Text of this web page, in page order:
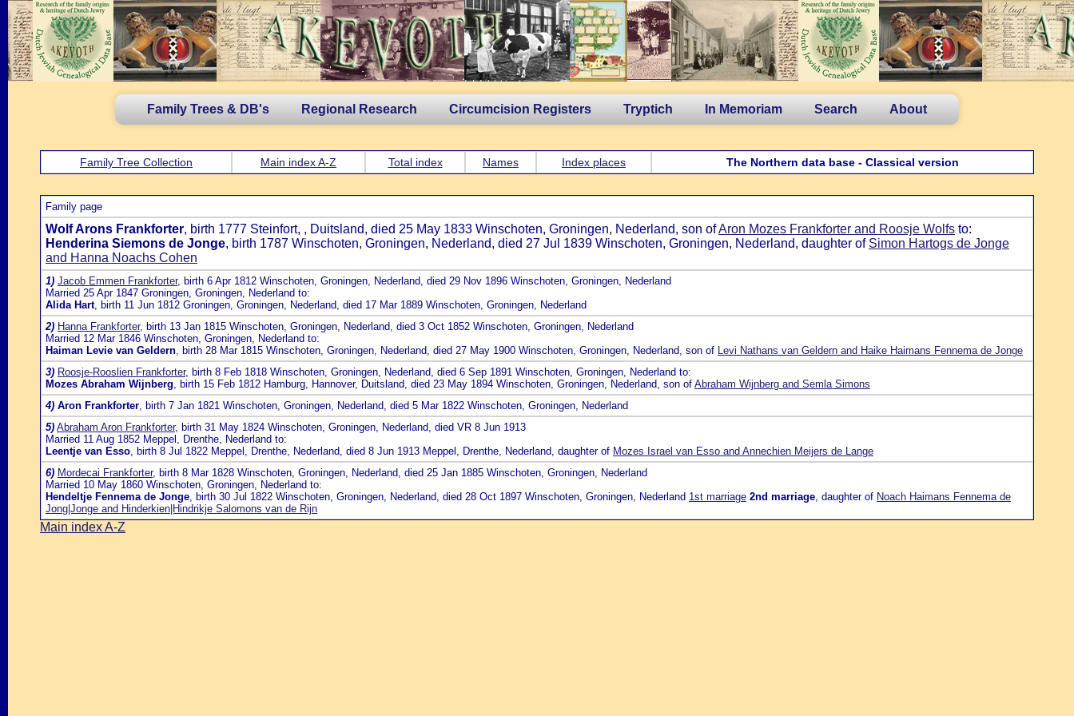
Family Trees & DB's Regional Research Circumcision Registers Tryptich In Memoriam Search About
Family Tree Collection Main index A-Z Total index Names Index places The Northern data base - Classical version
Family page
Wolf Arons Frankforter, birth 1777 Steinfort, , Duitsland, died 25 May 1833 Winschoten, Groningen, Nederland, son ofAron Mozes Frankforter and Roosje Wolfs to:
Henderina Siemons de Jonge, birth 1787 Winschoten, Groningen, Nederland, died 27 Jul 1839 Winschoten, Groningen, Nederland, daughter of Simon Hartogs de Jonge
and Hanna Noachs Cohen
1) Jacob Emmen Frankforter, birth 6 Apr 1812 Winschoten, Groningen, Nederland, died 29 Nov 1896 Winschoten, Groningen, Nederland
Married 25 Apr 1847 Groningen, Groningen, Nederland to:
Alida Hart, birth 11 Jun 1812 Groningen, Groningen, Nederland, died 17 Mar 1889 Winschoten, Groningen, Nederland
2) Hanna Frankforter, birth 13 Jan 1815 Winschoten, Groningen, Nederland, died 3 Oct 1852 Winschoten, Groningen, Nederland
Married 12 Mar 1846 Winschoten, Groningen, Nederland to:
Haiman Levie van Geldern, birth 28 Mar 1815 Winschoten, Groningen, Nederland, died 27 May 1900 Winschoten, Groningen, Nederland, son of Levi Nathans van Geldern and Haike Haimans Fennema de Jonge
3) Roosje-Rooslien Frankforter, birth 8 Feb 1818 Winschoten, Groningen, Nederland, died 6 Sep 1891 Winschoten, Groningen, Nederland to:
Mozes Abraham Wijnberg, birth 15 Feb 1812 Hamburg, Hannover, Duitsland, died 23 May 1894 Winschoten, Groningen, Nederland, son of Abraham Wijnberg and Semla Simons
4) Aron Frankforter, birth 7 Jan 1821 Winschoten, Groningen, Nederland, died 5 Mar 1822 Winschoten, Groningen, Nederland
5) Abraham Aron Frankforter, birth 31 May 1824 Winschoten, Groningen, Nederland, died VR 8 Jun 1913
Married 11 Aug 1852 Meppel, Drenthe, Nederland to:
Leentje van Esso, birth 8 Jul 1822 Meppel, Drenthe, Nederland, died 8 Jun 1913 Meppel, Drenthe, Nederland, daughter of Mozes Israel van Esso and Annechien Meijers de Lange
6) Mordecai Frankforter, birth 8 Mar 1828 Winschoten, Groningen, Nederland, died 25 Jan 1885 Winschoten, Groningen, Nederland
Married 10 May 1860 Winschoten, Groningen, Nederland to:
Hendeltje Fennema de Jonge, birth 30 Jul 1822 Winschoten, Groningen, Nederland, died 28 Oct 1897 Winschoten, Groningen, Nederland 1st marriage 2nd marriage, daughter of Noach Haimans Fennema de
Jong|Jonge and Hinderkien|Hindrikje Salomons van de Rijn
Main index A-Z